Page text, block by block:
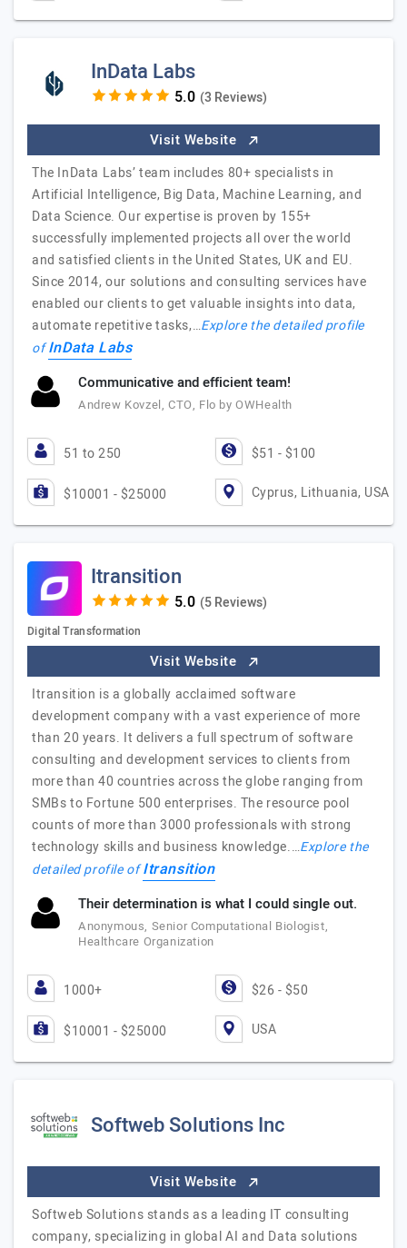
InData Labs
(3 Reviews)
Visit Website
The InData Labs’ team includes 80+ specialists in
Artificial Intelligence, Big Data, Machine Learning, and
Data Science. Our expertise is proven by 155+
successfully implemented projects all over the world
and satisfied clients in the United States, UK and EU.
Since 2014, our solutions and consulting services have
enabled our clients to get valuable insights into data,
automate repetitive tasks,…Explore the detailed profile
ofInData Labs
Communicative and efficient team!
Andrew Kovzel, CTO, Flo by OWHealth
51 to 250 $51 - $100
$10001 - $25000 Cyprus, Lithuania, USA
Itransition
(5 Reviews)
Digital Transformation
Visit Website
Itransition is a globally acclaimed software
development company with a vast experience of more
than 20 years. It delivers a full spectrum of software
consulting and development services to clients from
more than 40 countries across the globe ranging from
SMBs to Fortune 500 enterprises. The resource pool
counts of more than 3000 professionals with strong
technology skills and business knowledge.…Explore the
detailed profile ofItransition
Their determination is what I could single out.
Anonymous, Senior Computational Biologist,
Healthcare Organization
1000+ $26 - $50
$10001 - $25000 USA
Softweb Solutions Inc
Visit Website
Softweb Solutions stands as a leading IT consulting
company, specializing in global AI and Data solutions